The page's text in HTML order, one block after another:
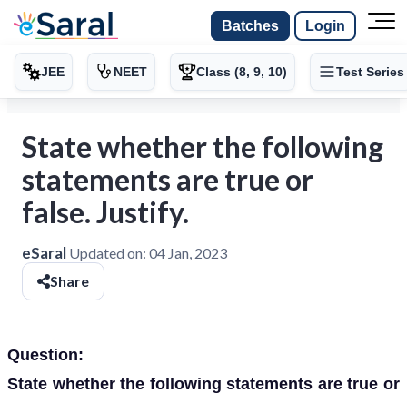
Batches Login
JEE NEET Class (8, 9, 10) Test Series
State whether the following
statements are true or
false. Justify.
eSaral Updated on: 04 Jan, 2023
Share
Question:
State whether the following statements are true or